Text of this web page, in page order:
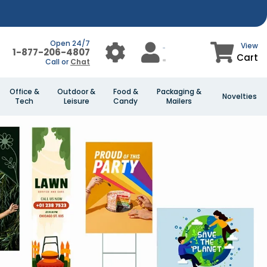
Open 24/7
1-877-206-4807
Call or Chat
View
Cart
Office &
Tech
Outdoor &
Leisure
Food &
Candy
Packaging &
Mailers
Novelties